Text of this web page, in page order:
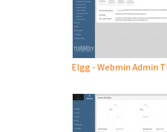
Elgg - Webmin Admin